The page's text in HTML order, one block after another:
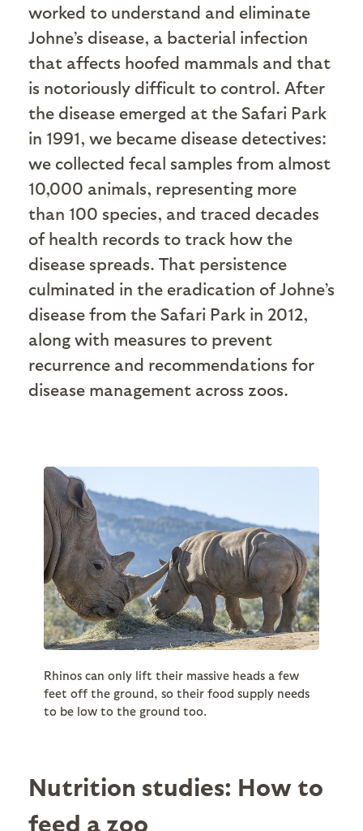
worked to understand and eliminate
Johne’s disease, a bacterial infection
that affects hoofed mammals and that
is notoriously difficult to control. After
the disease emerged at the Safari Park
in 1991, we became disease detectives:
we collected fecal samples from almost
10,000 animals, representing more
than 100 species, and traced decades
of health records to track how the
disease spreads. That persistence
culminated in the eradication of Johne’s
disease from the Safari Park in 2012,
along with measures to prevent
recurrence and recommendations for
disease management across zoos.
Rhinos can only lift their massive heads a few
feet off the ground, so their food supply needs
to be low to the ground too.
Nutrition studies: How to
feed a zoo